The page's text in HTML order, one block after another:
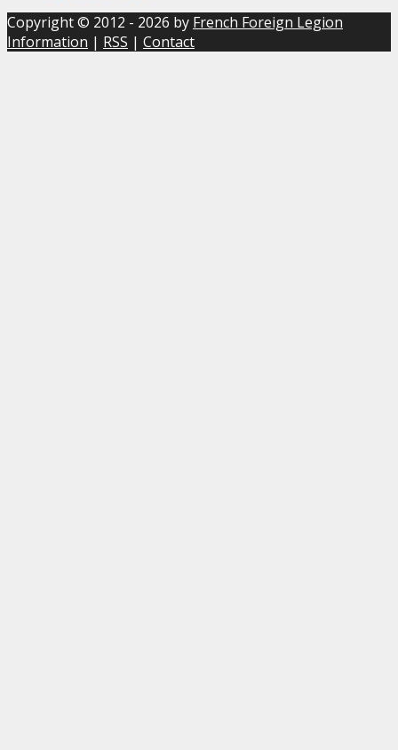
Copyright © 2012 - 2026 by French Foreign Legion
Information | RSS | Contact